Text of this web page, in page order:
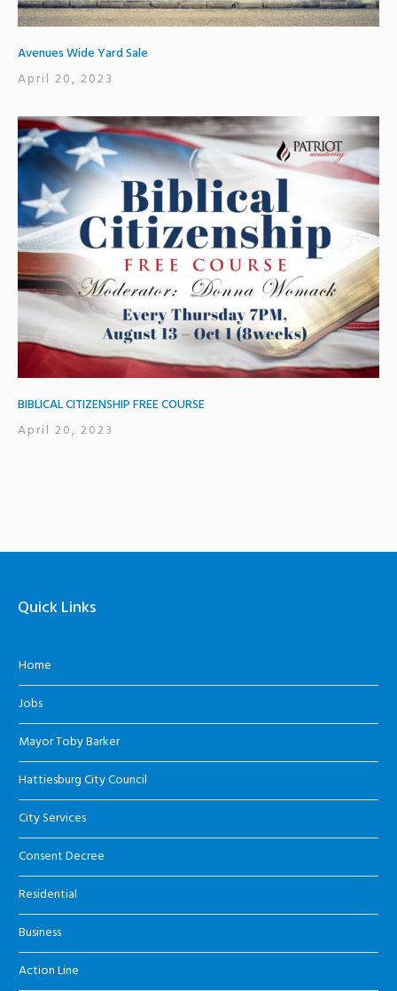
Avenues Wide Yard Sale
April 20, 2023
BIBLICAL CITIZENSHIP FREE COURSE
April 20, 2023
Quick Links
Home
Jobs
Mayor Toby Barker
Hattiesburg City Council
City Services
Consent Decree
Residential
Business
Action Line